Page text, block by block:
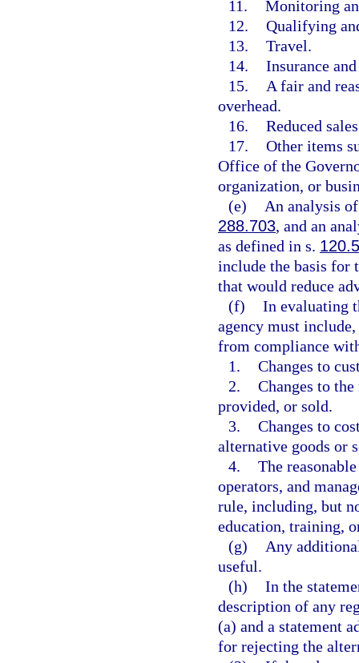
11. Monitoring
12. Qualifying
13. Travel.
14. Insurance
15.
A fair and
overhead.
16. Reduced
17. Other items
Office of the
organization, or
(e)
An analysis
288.703, and an
as defined in s.
include the basis for
that would reduce
(f) In evaluating
agency must
from compliance
1. Changes to
2. Changes to
provided, or sold.
3. Changes to
alternative goods or
4. The
operators, and
rule, including, but
education, training,
(g)
Any
useful.
(h) In the
description of any
(a) and a statement
for rejecting the